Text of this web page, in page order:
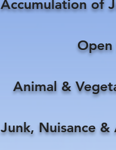
Accumulation of
Open
Animal &
Junk, Nuisance &